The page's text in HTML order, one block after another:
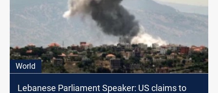
World
Lebanese Parliament Speaker: US claims to